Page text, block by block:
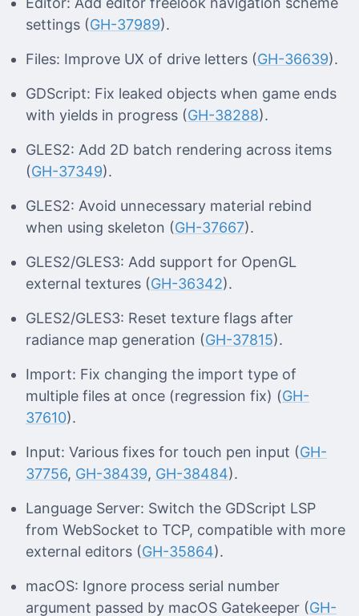
settings (GH-37989).
Files: Improve UX of drive letters (GH-36639).
GDScript: Fix leaked objects when game ends
with yields in progress (GH-38288).
GLES2: Add 2D batch rendering across items
(GH-37349).
GLES2: Avoid unnecessary material rebind
when using skeleton (GH-37667).
GLES2/GLES3: Add support for OpenGL
external textures (GH-36342).
GLES2/GLES3: Reset texture flags after
radiance map generation (GH-37815).
Import: Fix changing the import type of
multiple files at once (regression fix) (GH-
37610).
Input: Various fixes for touch pen input (GH-
37756, GH-38439, GH-38484).
Language Server: Switch the GDScript LSP
from WebSocket to TCP, compatible with more
external editors (GH-35864).
macOS: Ignore process serial number
argument passed by macOS Gatekeeper (GH-